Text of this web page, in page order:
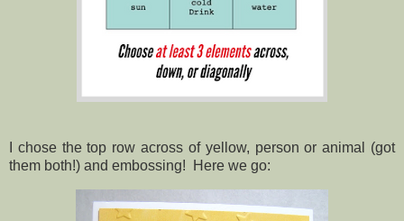
I chose the top row across of yellow, person or animal (got
them both!) and embossing! Here we go: